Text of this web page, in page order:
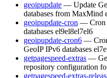
geoipupdate — Update
databases from MaxMind
geoipupdate-cron — Cron
databases el9el8el7el6
geoipupdate-cron6 —
GeoIP IPv6 databases el7
getpagespeed-extras —
repository configuration
getpagespeed-extras-